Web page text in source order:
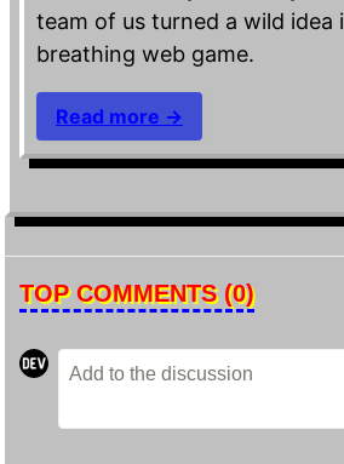
team of us turned a wild idea
breathing web game.
Read more →
TOP COMMENTS (0)